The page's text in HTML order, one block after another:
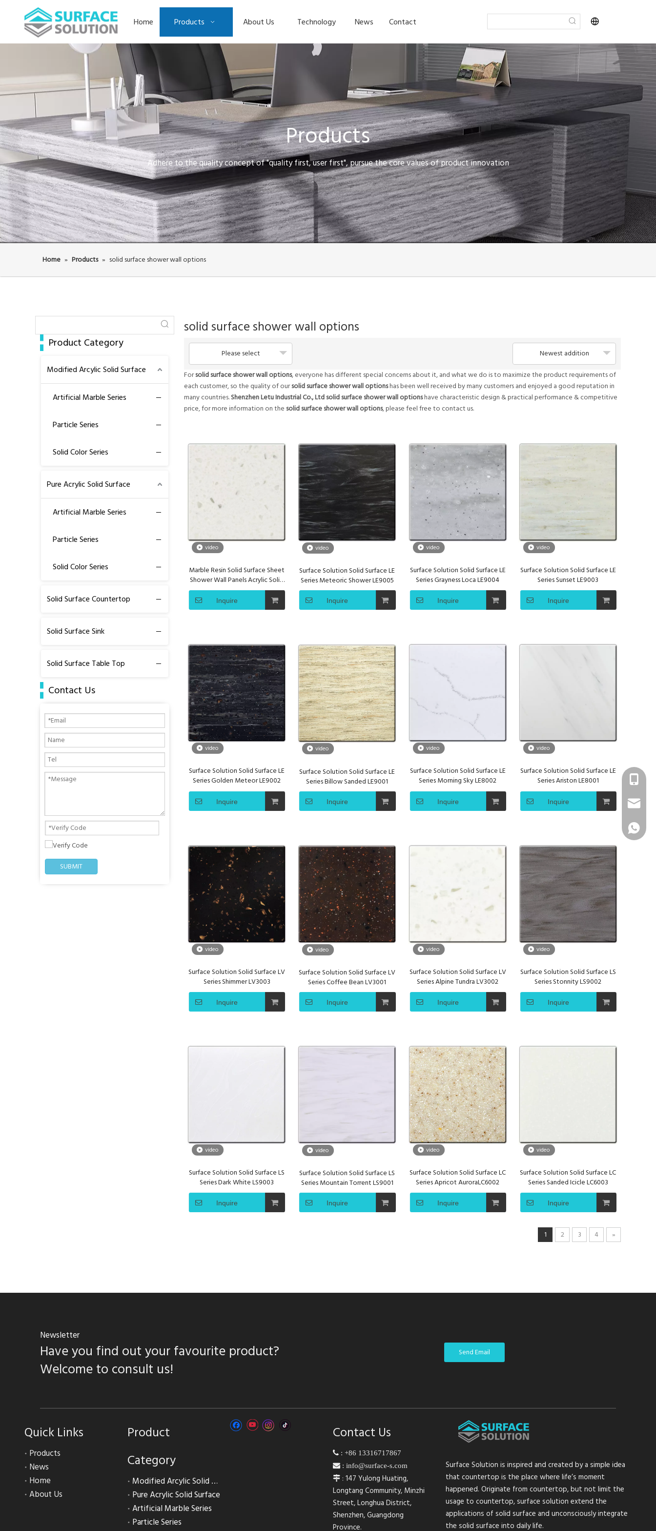
Home Products About Us Technology News Contact
Products
Adhere to the quality concept of "quality first, user first", pursue the core values of product innovation
Home » Products » solid surface shower wall options
Product Category
Modified Arcylic Solid Surface
Artificial Marble Series
Particle Series
Solid Color Series
Pure Acrylic Solid Surface
Artificial Marble Series
Particle Series
Solid Color Series
Solid Surface Countertop
Solid Surface Sink
Solid Surface Table Top
Contact Us
SUBMIT
solid surface shower wall options
Please select Newest addition
Forsolid surface shower wall options, everyone has different special concerns about it, and what we do is to maximize the product requirements of
each customer, so the quality of oursolid surface shower wall optionshas been well received by many customers and enjoyed a good reputation in
many countries. Shenzhen Letu Industrial Co., Ltd solid surface shower wall optionshave characteristic design & practical performance & competitive
price, for more information on the solid surface shower wall options, please feel free to contact us.
video
Marble Resin Solid Surface Sheet
Shower Wall Panels Acrylic Solid
Surface
Inquire
video
Surface Solution Solid Surface LE
Series Meteoric Shower LE9005
Inquire
video
Surface Solution Solid Surface LE
Series Grayness Loca LE9004
Inquire
video
Surface Solution Solid Surface LE
Series Sunset LE9003
Inquire
video
Surface Solution Solid Surface LE
Series Golden Meteor LE9002
Inquire
video
Surface Solution Solid Surface LE
Series Billow Sanded LE9001
Inquire
video
Surface Solution Solid Surface LE
Series Morning Sky LE8002
Inquire
video
Surface Solution Solid Surface LE
Series Ariston LE8001
Inquire
video
Surface Solution Solid Surface LV
Series Shimmer LV3003
Inquire
video
Surface Solution Solid Surface LV
Series Coffee Bean LV3001
Inquire
video
Surface Solution Solid Surface LV
Series Alpine Tundra LV3002
Inquire
video
Surface Solution Solid Surface LS
Series Stonnity LS9002
Inquire
video
Surface Solution Solid Surface LS
Series Dark White LS9003
Inquire
video
Surface Solution Solid Surface LS
Series Mountain Torrent LS9001
Inquire
video
Surface Solution Solid Surface LC
Series Apricot AuroraLC6002
Inquire
video
Surface Solution Solid Surface LC
Series Sanded Icicle LC6003
Inquire
1 2 3 4 »
Newsletter
Have you find out your favourite product?
Welcome to consult us!
Send Email
Quick Links
Products
News
Home
About Us
+86
+86
Product
Category
Modified Arcylic Solid Surface
Pure Acrylic Solid Surface
Artificial Marble Series
Particle Series
Contact Us
: +86 13316717867
: info@surface-s.com
: 147 Yulong Huating,
Longtang Community, Minzhi
Street, Longhua District,
Shenzhen, Guangdong
Province.
Surface Solution is inspired and created by a simple idea
that countertop is the place where life’s moment
happened. Originate from countertop, but not limit the
usage to countertop, surface solution extend the
applications of solid surface and unconsciously integrate
the solid surface into daily life.